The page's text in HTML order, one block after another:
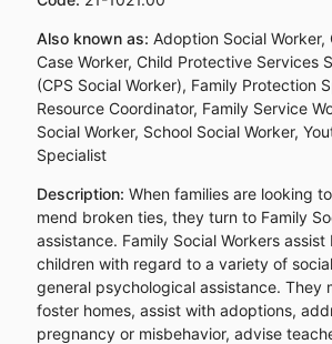
Also known as: Adoption Social Worker,
Case Worker, Child Protective Services
(CPS Social Worker), Family Protection
Resource Coordinator, Family Service
Social Worker, School Social Worker,
Specialist
Description: When families are looking
mend broken ties, they turn to Family
assistance. Family Social Workers
children with regard to a variety of
general psychological assistance. They
foster homes, assist with adoptions,
pregnancy or misbehavior, advise